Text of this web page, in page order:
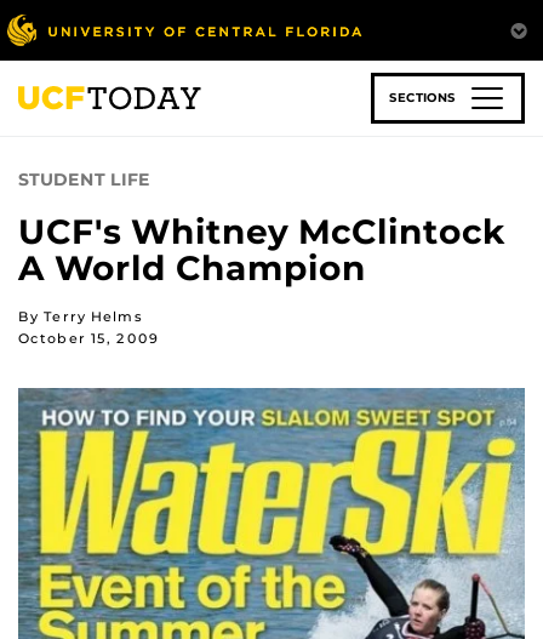
Skip
to
main
content
SECTIONS
STUDENT LIFE
UCF's Whitney McClintock
A World Champion
By Terry Helms
October 15, 2009